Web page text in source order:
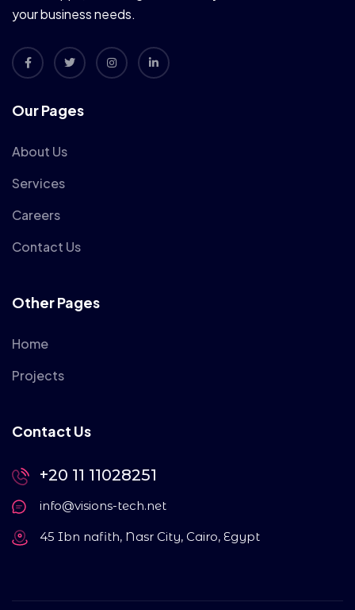
your business needs.
Our Pages
About Us
Services
Careers
Contact Us
Other Pages
Home
Projects
Contact Us
+20 11 11028251
info@visions-tech.net
45 Ibn nafith, Nasr City, Cairo, Egypt